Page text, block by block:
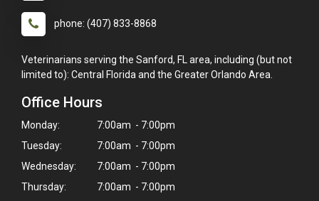
phone: (407) 833-8868
Veterinarians serving the Sanford, FL area, including (but not
limited to): Central Florida and the Greater Orlando Area.
Office Hours
Monday:
7:00am - 7:00pm
Tuesday:
7:00am - 7:00pm
Wednesday:
7:00am - 7:00pm
Thursday:
7:00am - 7:00pm